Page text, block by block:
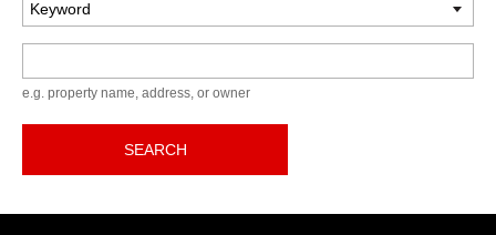
e.g. property name, address, or owner
SEARCH